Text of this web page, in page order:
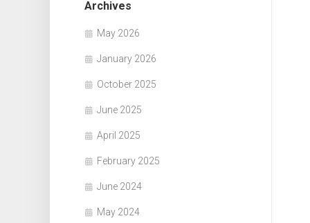
Archives
May 2026
January 2026
October 2025
June 2025
April 2025
February 2025
June 2024
May 2024